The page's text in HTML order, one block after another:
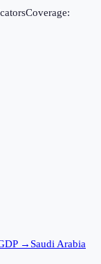
Coverage:
→ Saudi Arabia